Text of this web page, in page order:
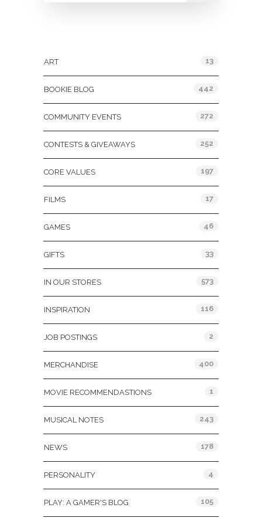
ART 13
BOOKIE BLOG 442
COMMUNITY EVENTS 272
CONTESTS & GIVEAWAYS 252
CORE VALUES 197
FILMS 17
GAMES 46
GIFTS 33
IN OUR STORES 573
INSPIRATION 116
JOB POSTINGS 2
MERCHANDISE 400
MOVIE RECOMMENDASTIONS 1
MUSICAL NOTES 243
NEWS 178
PERSONALITY 4
PLAY: A GAMER'S BLOG 105